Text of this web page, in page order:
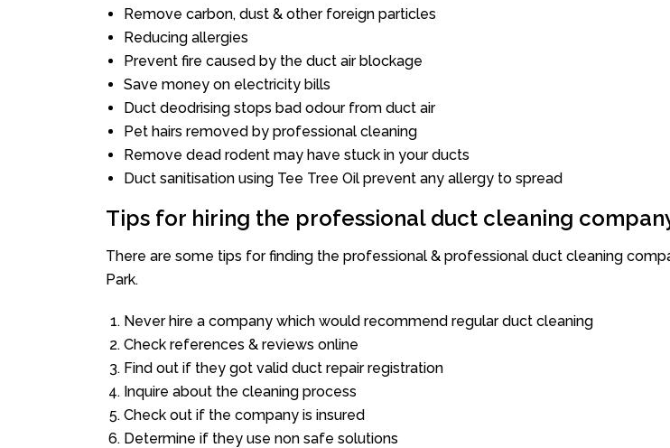
Remove carbon, dust & other foreign particles
Reducing allergies
Prevent fire caused by the duct air blockage
Save money on electricity bills
Duct deodrising stops bad odour from duct air
Pet hairs removed by professional cleaning
Remove dead rodent may have stuck in your ducts
Duct sanitisation using Tee Tree Oil prevent any allergy to spread
Tips for hiring the professional duct cleaning
There are some tips for finding the professional & professional duct cleaning
Park.
Never hire a company which would recommend regular duct cleaning
Check references & reviews online
Find out if they got valid duct repair registration
Inquire about the cleaning process
Check out if the company is insured
Determine if they use non safe solutions